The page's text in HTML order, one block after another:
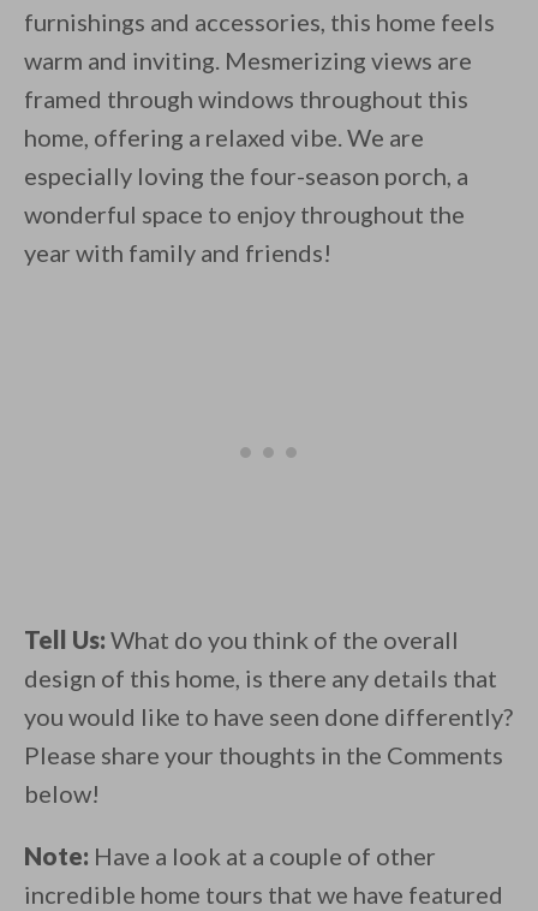
furnishings and accessories, this home feels
warm and inviting. Mesmerizing views are
framed through windows throughout this
home, offering a relaxed vibe. We are
especially loving the four-season porch, a
wonderful space to enjoy throughout the
year with family and friends!
Tell Us: What do you think of the overall
design of this home, is there any details that
you would like to have seen done differently?
Please share your thoughts in the Comments
below!
Note: Have a look at a couple of other
incredible home tours that we have featured